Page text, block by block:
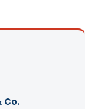
Co.